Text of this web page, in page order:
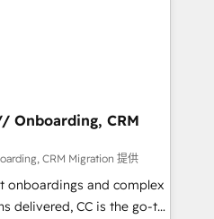
our growth-first
dominate their
digital marketing. With
with tech companies
we are committed to
developing their
HubSpot through
seamless integration of
digital ecosystem. Would
your inbound
provide support tailored
With 125+
Onboarding, CRM
CRM Migration 提供
onboardings and complex
delivered, CC is the go-to